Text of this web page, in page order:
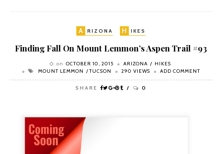
A RIZONA H IKES
Finding Fall On Mount Lemmon’s Aspen Trail #93
on OCTOBER 10, 2015 ARIZONA
HIKES
MOUNT LEMMON
TUCSON 290 VIEWS ADD COMMENT
SHARE 0